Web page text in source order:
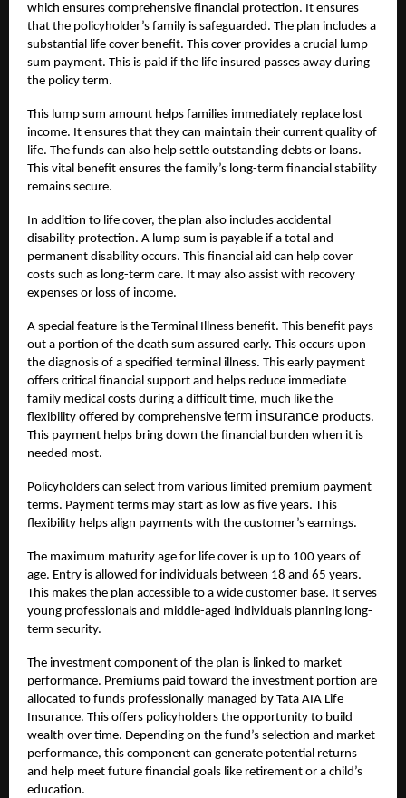
which ensures comprehensive financial protection. It ensures
that the policyholder’s family is safeguarded. The plan includes a
substantial life cover benefit. This cover provides a crucial lump
sum payment. This is paid if the life insured passes away during
the policy term.
This lump sum amount helps families immediately replace lost
income. It ensures that they can maintain their current quality of
life. The funds can also help settle outstanding debts or loans.
This vital benefit ensures the family’s long-term financial stability
remains secure.
In addition to life cover, the plan also includes accidental
disability protection. A lump sum is payable if a total and
permanent disability occurs. This financial aid can help cover
costs such as long-term care. It may also assist with recovery
expenses or loss of income.
A special feature is the Terminal Illness benefit. This benefit pays
out a portion of the death sum assured early. This occurs upon
the diagnosis of a specified terminal illness. This early payment
offers critical financial support and helps reduce immediate
family medical costs during a difficult time, much like the
flexibility offered by comprehensive term insurance products.
This payment helps bring down the financial burden when it is
needed most.
Policyholders can select from various limited premium payment
terms. Payment terms may start as low as five years. This
flexibility helps align payments with the customer’s earnings.
The maximum maturity age for life cover is up to 100 years of
age. Entry is allowed for individuals between 18 and 65 years.
This makes the plan accessible to a wide customer base. It serves
young professionals and middle-aged individuals planning long-
term security.
The investment component of the plan is linked to market
performance. Premiums paid toward the investment portion are
allocated to funds professionally managed by Tata AIA Life
Insurance. This offers policyholders the opportunity to build
wealth over time. Depending on the fund’s selection and market
performance, this component can generate potential returns
and help meet future financial goals like retirement or a child’s
education.